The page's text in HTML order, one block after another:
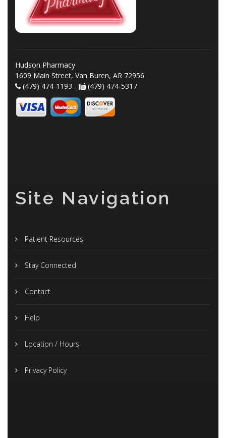
Hudson Pharmacy
1609 Main Street, Van Buren, AR 72956
(479) 474-1193 -
(479) 474-5317
Site Navigation
Patient Resources
Stay Connected
Contact
Help
Location / Hours
Privacy Policy